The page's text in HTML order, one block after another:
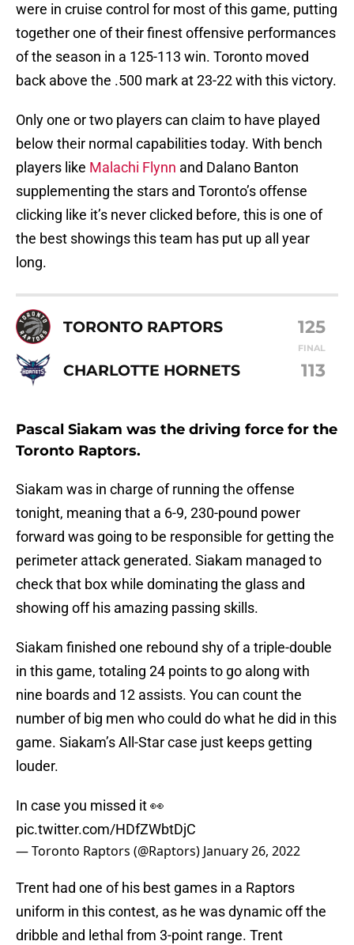
were in cruise control for most of this game, putting
together one of their finest offensive performances
of the season in a 125-113 win. Toronto moved
back above the .500 mark at 23-22 with this victory.
Only one or two players can claim to have played
below their normal capabilities today. With bench
players like Malachi Flynn and Dalano Banton
supplementing the stars and Toronto’s offense
clicking like it’s never clicked before, this is one of
the best showings this team has put up all year
long.
TORONTO RAPTORS 125
FINAL
CHARLOTTE HORNETS 113
Pascal Siakam was the driving force for the
Toronto Raptors.
Siakam was in charge of running the offense
tonight, meaning that a 6-9, 230-pound power
forward was going to be responsible for getting the
perimeter attack generated. Siakam managed to
check that box while dominating the glass and
showing off his amazing passing skills.
Siakam finished one rebound shy of a triple-double
in this game, totaling 24 points to go along with
nine boards and 12 assists. You can count the
number of big men who could do what he did in this
game. Siakam’s All-Star case just keeps getting
louder.
In case you missed it 👀
pic.twitter.com/HDfZWbtDjC
— Toronto Raptors (@Raptors) January 26, 2022
Trent had one of his best games in a Raptors
uniform in this contest, as he was dynamic off the
dribble and lethal from 3-point range. Trent